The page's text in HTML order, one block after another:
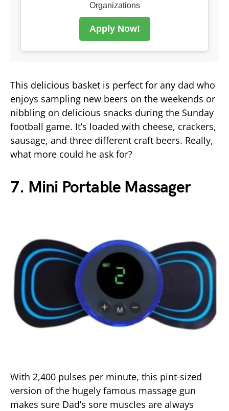
Organizations
Apply Now!
This delicious basket is perfect for any dad who
enjoys sampling new beers on the weekends or
nibbling on delicious snacks during the Sunday
football game. It’s loaded with cheese, crackers,
sausage, and three different craft beers. Really,
what more could he ask for?
7. Mini Portable Massager
With 2,400 pulses per minute, this pint-sized
version of the hugely famous massage gun
makes sure Dad’s sore muscles are always